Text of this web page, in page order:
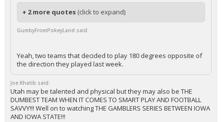
+ 2 more quotes (click to expand)
GumbyFromPokeyLand said:
Yeah, two teams that decided to play 180 degrees opposite of
the direction they played last week.
Joe Khatib said:
Utah may be talented and physical but they may also be THE
DUMBEST TEAM WHEN IT COMES TO SMART PLAY AND FOOTBALL
SAVVY!!! Well on to watching THE GAMBLERS SERIES BETWEEN IOWA
AND IOWA STATE!!!